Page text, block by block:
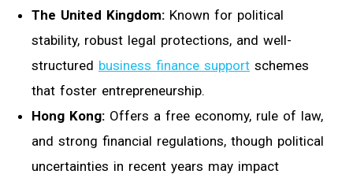
The United Kingdom: Known for political
stability, robust legal protections, and well-
structured business finance support schemes
that foster entrepreneurship.
Hong Kong: Offers a free economy, rule of law,
and strong financial regulations, though political
uncertainties in recent years may impact